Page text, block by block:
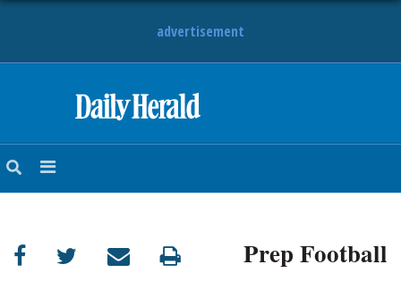
advertisement
NEWS
SUBURBAN
Prep Football